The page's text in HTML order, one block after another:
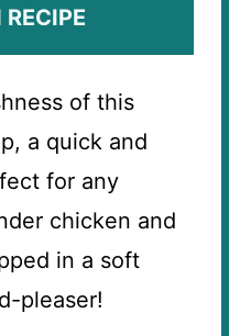
RECIPE
of this
a quick and
for any
chicken and
in a soft
pleaser!